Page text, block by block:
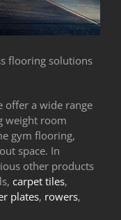
flooring solutions
offer a wide range
weight room
gym flooring,
space. In
other products
carpet tiles,
plates, rowers,